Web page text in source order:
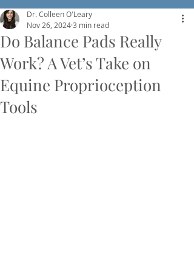
Do Balance Pads Really
Work? A Vet’s Take on
Equine Proprioception
Tools
Dr. Colleen O'Leary
Nov 26, 20243 min read